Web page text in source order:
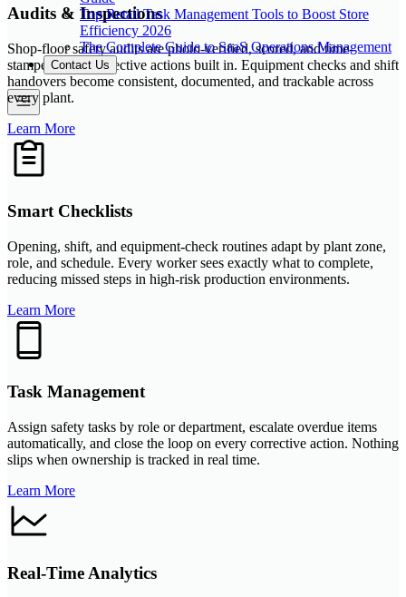
Top Retail Task Management Tools to Boost Store
Efficiency 2026
The Complete Guide to SaaS Operations Management
Contact Us
Audits & Inspections
Shop-floor safety audits are photo-verified, scored, and time-
stamped, with corrective actions built in. Equipment checks and shift
handovers become consistent, documented, and trackable across
every plant.
Learn More
Smart Checklists
Opening, shift, and equipment-check routines adapt by plant zone,
role, and schedule. Every worker sees exactly what to complete,
reducing missed steps in high-risk production environments.
Learn More
Task Management
Assign safety tasks by role or department, escalate overdue items
automatically, and close the loop on every corrective action. Nothing
slips when ownership is tracked in real time.
Learn More
Real-Time Analytics